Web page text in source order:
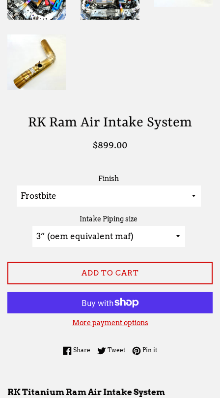
RK Ram Air Intake System
Regular
$899.00
Finish
Intake Piping size
ADD TO CART
More payment options
Share Share on Facebook
TweetTweet on Twitter
Pin itPin on Pinterest
RK Titanium Ram Air Intake System